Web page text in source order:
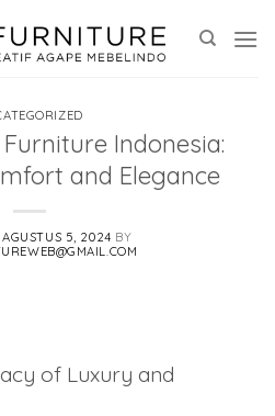
Indonesia:
and Elegance
AGUSTUS 5, 2024 BY
of Luxury and